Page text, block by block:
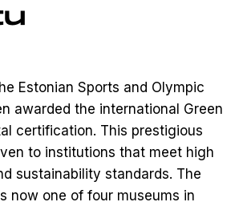
Estonian Sports and Olympic
awarded the international Green
certification. This prestigious
to institutions that meet high
sustainability standards. The
now one of four museums in